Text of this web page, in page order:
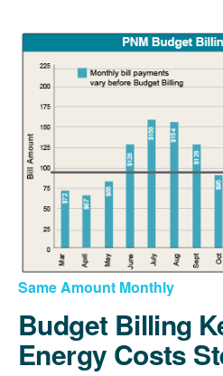
Same Amount Monthly
Budget Billing
Energy Costs